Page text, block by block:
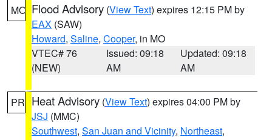
MO Flood Advisory (View Text) expires 12:15 PM by
EAX (SAW)
Howard, Saline, Cooper, in MO
VTEC# 76
(NEW)
Issued: 09:18
AM
Updated: 09:18
AM
PR Heat Advisory (View Text) expires 04:00 PM by
JSJ (MMC)
Southwest, San Juan and Vicinity, Northeast,